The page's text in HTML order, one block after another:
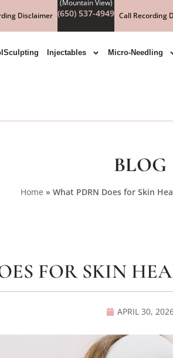
Disclaimer (650) 537-4949 Call Recording
Injectables Micro-Needling
BLOG
Home » What PDRN Does for Skin
FOR SKIN
APRIL 30,